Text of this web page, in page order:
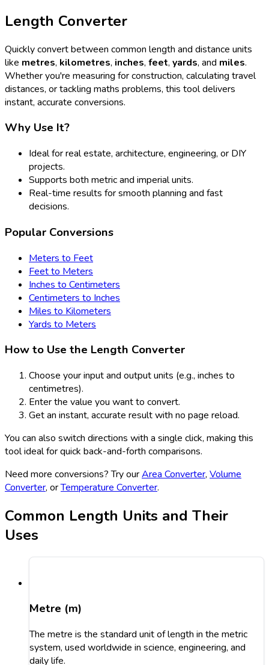
Length Converter
Quickly convert between common length and distance units
like metres, kilometres, inches, feet, yards, and miles.
Whether you're measuring for construction, calculating travel
distances, or tackling maths problems, this tool delivers
instant, accurate conversions.
Why Use It?
Ideal for real estate, architecture, engineering, or DIY
projects.
Supports both metric and imperial units.
Real-time results for smooth planning and fast
decisions.
Popular Conversions
Meters to Feet
Feet to Meters
Inches to Centimeters
Centimeters to Inches
Miles to Kilometers
Yards to Meters
How to Use the Length Converter
Choose your input and output units (e.g., inches to
centimetres).
Enter the value you want to convert.
Get an instant, accurate result with no page reload.
You can also switch directions with a single click, making this
tool ideal for quick back-and-forth comparisons.
Need more conversions? Try ourArea Converter, Volume
Converter, orTemperature Converter.
Common Length Units and Their
Uses
Metre (m)
The metre is the standard unit of length in the metric
system, used worldwide in science, engineering, and
daily life.